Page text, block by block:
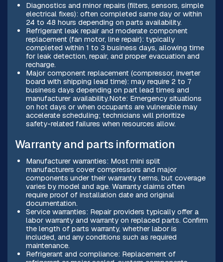
Diagnostics and minor repairs (filters, sensors, simple
electrical fixes): often completed same day or within
24 to 48 hours depending on parts availability.
Refrigerant leak repair and moderate component
replacement (fan motor, line repair): typically
completed within 1 to 3 business days, allowing time
for leak detection, repair, and proper evacuation and
recharge.
Major component replacement (compressor, inverter
board with shipping lead time): may require 2 to 7
business days depending on part lead times and
manufacturer availability.Note: Emergency situations
on hot days or when occupants are vulnerable may
accelerate scheduling; technicians will prioritize
safety-related failures when resources allow.
Warranty and parts information
Manufacturer warranties: Most mini split
manufacturers cover compressors and major
components under their warranty terms, but coverage
varies by model and age. Warranty claims often
require proof of installation date and original
documentation.
Service warranties: Repair providers typically offer a
labor warranty and warranty on replaced parts. Confirm
the length of parts warranty, whether labor is
included, and any conditions such as required
maintenance.
Refrigerant and compliance: Replacement of